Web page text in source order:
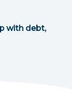
with debt,